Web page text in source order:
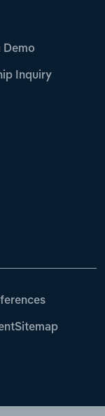
Demo
Inquiry
Sitemap